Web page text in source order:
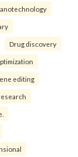
Drug discovery
editing